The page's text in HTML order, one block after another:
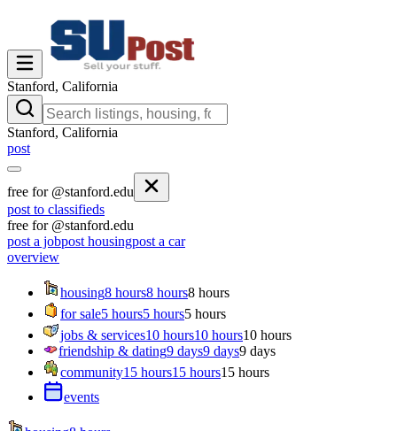
Stanford, California
Stanford, California
post
free for @stanford.edu
post to classifieds
free for @stanford.edu
post a jobpost housingpost a car
overview
housing8 hours8 hours8 hours
for sale5 hours5 hours5 hours
jobs & services10 hours10 hours10 hours
friendship & dating9 days9 days9 days
community15 hours15 hours15 hours
events